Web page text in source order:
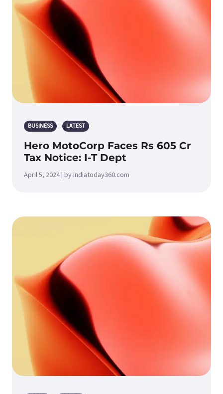
BUSINESS LATEST
Hero MotoCorp Faces Rs 605 Cr
Tax Notice: I-T Dept
April 5, 2024 | by indiatoday360.com